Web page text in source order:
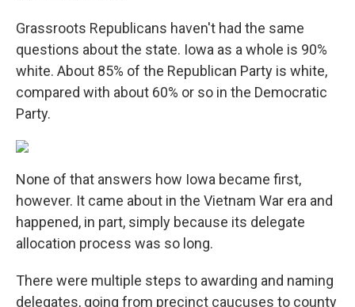
Grassroots Republicans haven't had the same
questions about the state. Iowa as a whole is 90%
white. About 85% of the Republican Party is white,
compared with about 60% or so in the Democratic
Party.
None of that answers how Iowa became first,
however. It came about in the Vietnam War era and
happened, in part, simply because its delegate
allocation process was so long.
There were multiple steps to awarding and naming
delegates, going from precinct caucuses to county